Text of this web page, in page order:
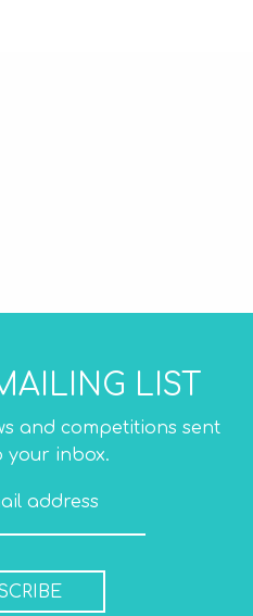
LIST
and competitions sent
your inbox.